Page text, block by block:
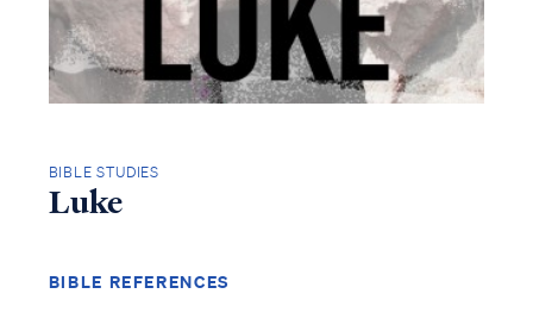
BIBLE STUDIES
Luke
BIBLE REFERENCES